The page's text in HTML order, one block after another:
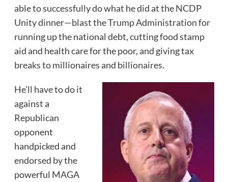
able to successfully do what he did at the NCDP
Unity dinner—blast the Trump Administration for
running up the national debt, cutting food stamp
aid and health care for the poor, and giving tax
breaks to millionaires and billionaires.
He’ll have to do it
against a
Republican
opponent
handpicked and
endorsed by the
powerful MAGA